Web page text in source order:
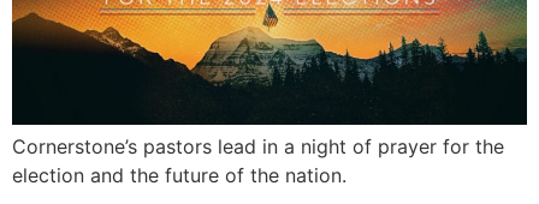
Cornerstone’s pastors lead in a night of prayer for the
election and the future of the nation.